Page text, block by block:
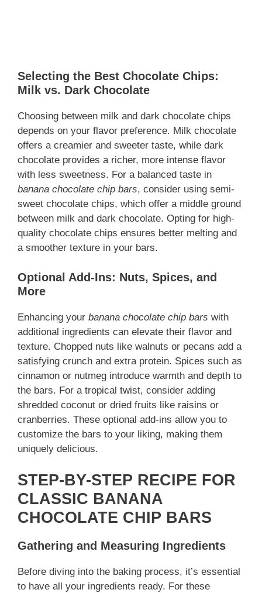
Selecting the Best Chocolate Chips:
Milk vs. Dark Chocolate
Choosing between milk and dark chocolate chips
depends on your flavor preference. Milk chocolate
offers a creamier and sweeter taste, while dark
chocolate provides a richer, more intense flavor
with less sweetness. For a balanced taste in
banana chocolate chip bars, consider using semi-
sweet chocolate chips, which offer a middle ground
between milk and dark chocolate. Opting for high-
quality chocolate chips ensures better melting and
a smoother texture in your bars.
Optional Add-Ins: Nuts, Spices, and
More
Enhancing your banana chocolate chip bars with
additional ingredients can elevate their flavor and
texture. Chopped nuts like walnuts or pecans add a
satisfying crunch and extra protein. Spices such as
cinnamon or nutmeg introduce warmth and depth to
the bars. For a tropical twist, consider adding
shredded coconut or dried fruits like raisins or
cranberries. These optional add-ins allow you to
customize the bars to your liking, making them
uniquely delicious.
STEP-BY-STEP RECIPE FOR
CLASSIC BANANA
CHOCOLATE CHIP BARS
Gathering and Measuring Ingredients
Before diving into the baking process, it’s essential
to have all your ingredients ready. For these